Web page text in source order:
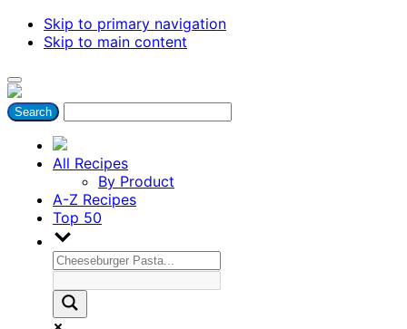
Skip to primary navigation
Skip to main content
All Recipes
By Product
A-Z Recipes
Top 50